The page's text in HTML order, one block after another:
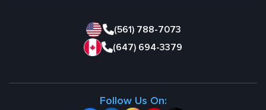
(561) 788-7073
(647) 694-3379
Follow Us On: